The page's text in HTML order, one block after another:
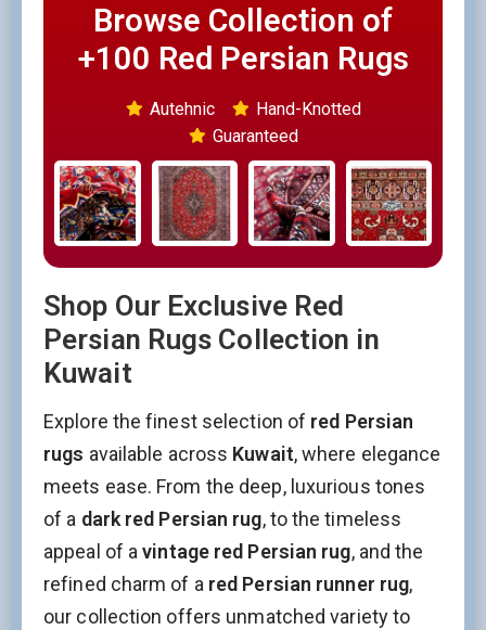
Browse Collection of
+100 Red Persian Rugs
Autehnic
Hand-Knotted
Guaranteed
Shop Our Exclusive Red
Persian Rugs Collection in
Kuwait
Explore the finest selection of red Persian
rugs available across Kuwait, where elegance
meets ease. From the deep, luxurious tones
of a dark red Persian rug, to the timeless
appeal of avintage red Persian rug, and the
refined charm of a red Persian runner rug,
our collection offers unmatched variety to